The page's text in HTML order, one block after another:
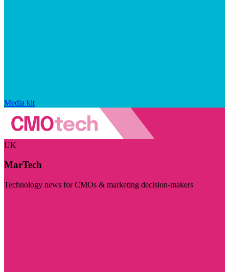
Media kit
UK
MarTech
Technology news for CMOs & marketing decision-makers